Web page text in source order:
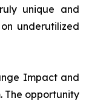
unique and
underutilized
Impact and
The opportunity